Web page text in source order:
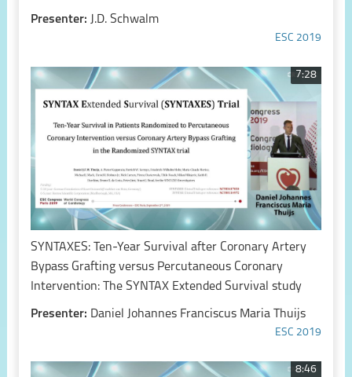
Presenter: J.D. Schwalm
ESC 2019
7:28
SYNTAXES: Ten-Year Survival after Coronary Artery
Bypass Grafting versus Percutaneous Coronary
Intervention: The SYNTAX Extended Survival study
Presenter: Daniel Johannes Franciscus Maria Thuijs
ESC 2019
8:46